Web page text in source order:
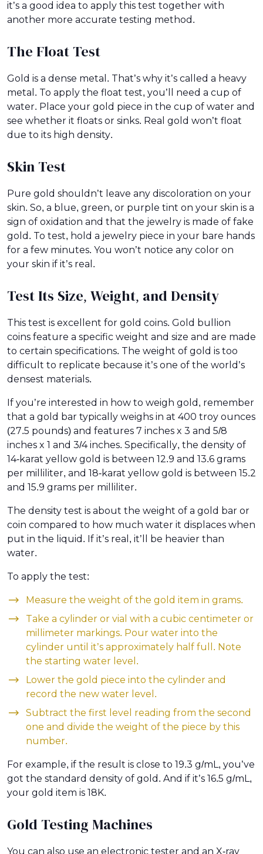
it’s a good idea to apply this test together with
another more accurate testing method.
The Float Test
Gold is a dense metal. That’s why it’s called a heavy
metal. To apply the float test, you’ll need a cup of
water. Place your gold piece in the cup of water and
see whether it floats or sinks. Real gold won’t float
due to its high density.
Skin Test
Pure gold shouldn’t leave any discoloration on your
skin. So, a blue, green, or purple tint on your skin is a
sign of oxidation and that the jewelry is made of fake
gold. To test, hold a jewelry piece in your bare hands
for a few minutes. You won’t notice any color on
your skin if it’s real.
Test Its Size, Weight, and Density
This test is excellent for gold coins. Gold bullion
coins feature a specific weight and size and are made
to certain specifications. The weight of gold is too
difficult to replicate because it’s one of the world’s
densest materials.
If you’re interested in how to weigh gold, remember
that a gold bar typically weighs in at 400 troy ounces
(27.5 pounds) and features 7 inches x 3 and 5/8
inches x 1 and 3/4 inches. Specifically, the density of
14-karat yellow gold is between 12.9 and 13.6 grams
per milliliter, and 18-karat yellow gold is between 15.2
and 15.9 grams per milliliter.
The density test is about the weight of a gold bar or
coin compared to how much water it displaces when
put in the liquid. If it’s real, it’ll be heavier than
water.
To apply the test:
Measure the weight of the gold item in grams.
Take a cylinder or vial with a cubic centimeter or
millimeter markings. Pour water into the
cylinder until it’s approximately half full. Note
the starting water level.
Lower the gold piece into the cylinder and
record the new water level.
Subtract the first level reading from the second
one and divide the weight of the piece by this
number.
For example, if the result is close to 19.3 g/mL, you’ve
got the standard density of gold. And if it’s 16.5 g/mL,
your gold item is 18K.
Gold Testing Machines
You can also use an electronic tester and an X-ray